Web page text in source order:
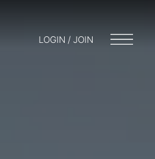
LOGIN / JOIN